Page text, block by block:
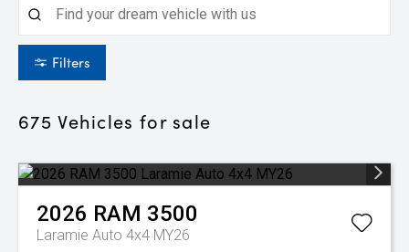
Filters
675 Vehicles for sale
2026 RAM 3500
Laramie Auto 4x4 MY26